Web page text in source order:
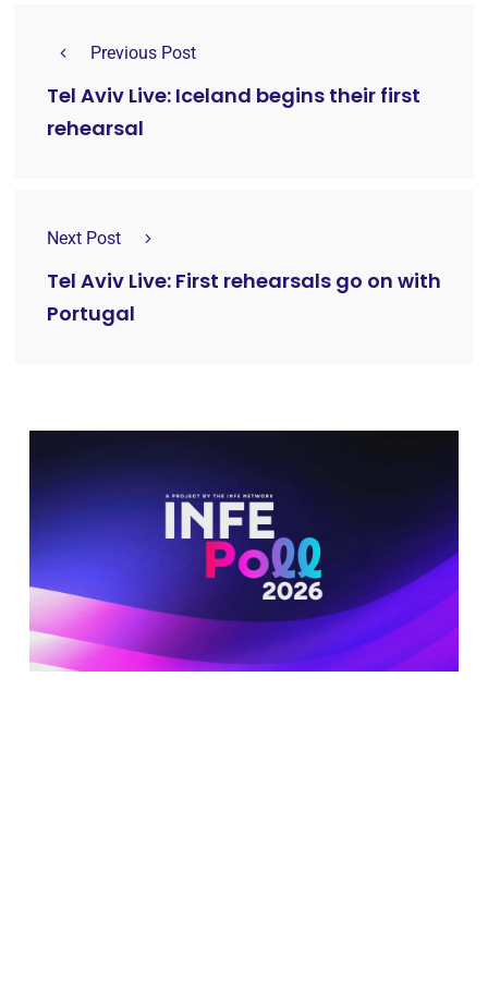
Previous Post
Tel Aviv Live: Iceland begins their first
rehearsal
Next Post
Tel Aviv Live: First rehearsals go on with
Portugal